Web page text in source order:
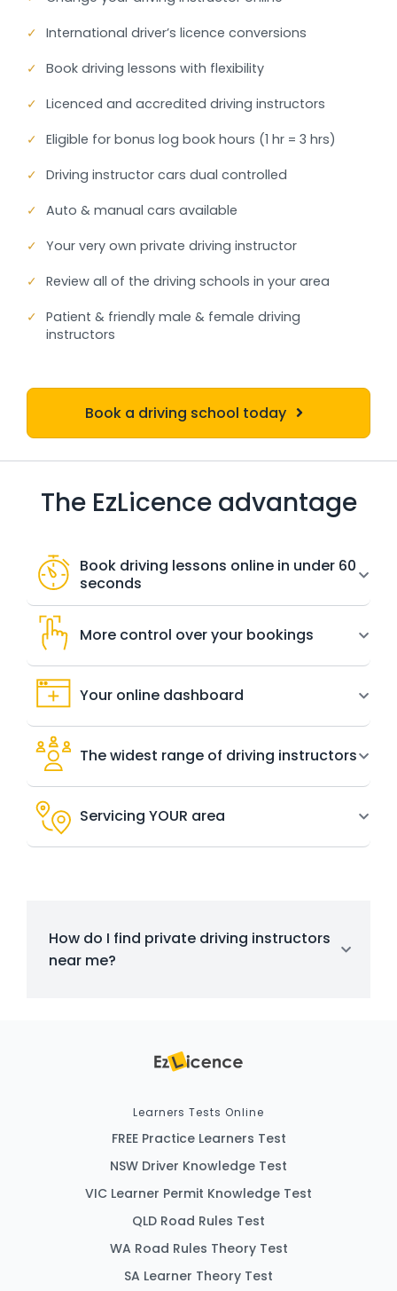
✓ International driver’s licence conversions
✓ Book driving lessons with flexibility
✓ Licenced and accredited driving instructors
✓ Eligible for bonus log book hours (1 hr = 3 hrs)
✓ Driving instructor cars dual controlled
✓ Auto & manual cars available
✓ Your very own private driving instructor
✓ Review all of the driving schools in your area
✓ Patient & friendly male & female driving
instructors
Book a driving school today
The EzLicence advantage
Book driving lessons online in under 60
seconds
More control over your bookings
Your online dashboard
The widest range of driving instructors
Servicing YOUR area
How do I find private driving instructors
near me?
Learners Tests Online
FREE Practice Learners Test
NSW Driver Knowledge Test
VIC Learner Permit Knowledge Test
QLD Road Rules Test
WA Road Rules Theory Test
SA Learner Theory Test